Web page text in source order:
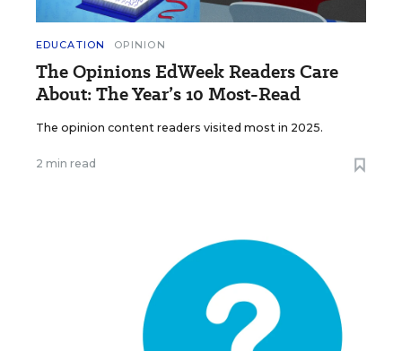
EDUCATION OPINION
The Opinions EdWeek Readers Care
About: The Year’s 10 Most-Read
The opinion content readers visited most in 2025.
2 min read